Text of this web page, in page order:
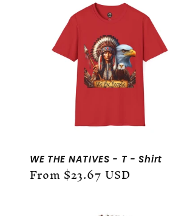
WE THE NATIVES - T - Shirt
Regular
From $23.67 USD